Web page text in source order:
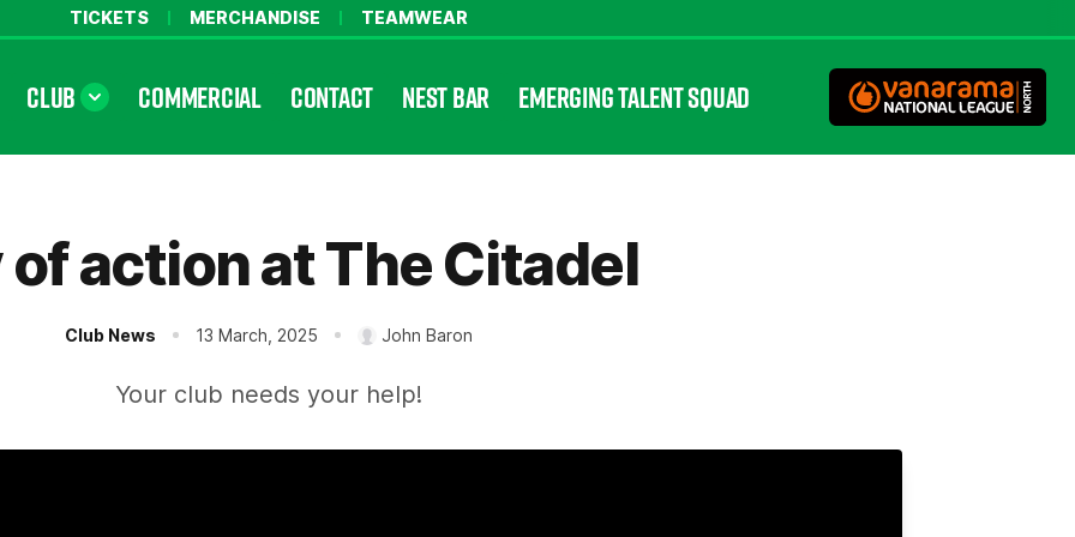
TICKETS MERCHANDISE TEAMWEAR
CLUB COMMERCIAL CONTACT NEST BAR EMERGING TALENT SQUAD
of action at The Citadel
Club News 13 March, 2025 John Baron
Your club needs your help!